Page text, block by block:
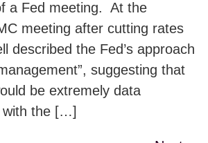
a Fed meeting. At the
meeting after cutting rates
described the Fed’s approach
suggesting that
be extremely data
with the […]